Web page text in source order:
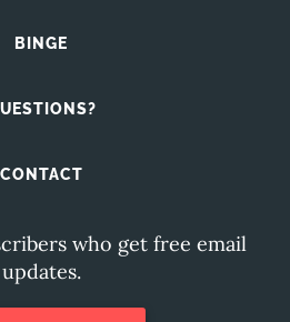
BINGE
CONTACT
who get free email
updates.